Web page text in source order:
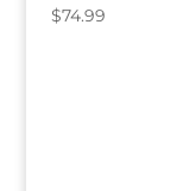
$74.99